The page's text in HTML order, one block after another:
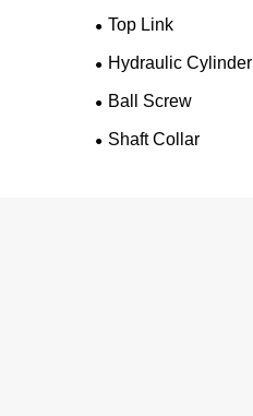
Top Link
Hydraulic Cylinder
Ball Screw
Shaft Collar